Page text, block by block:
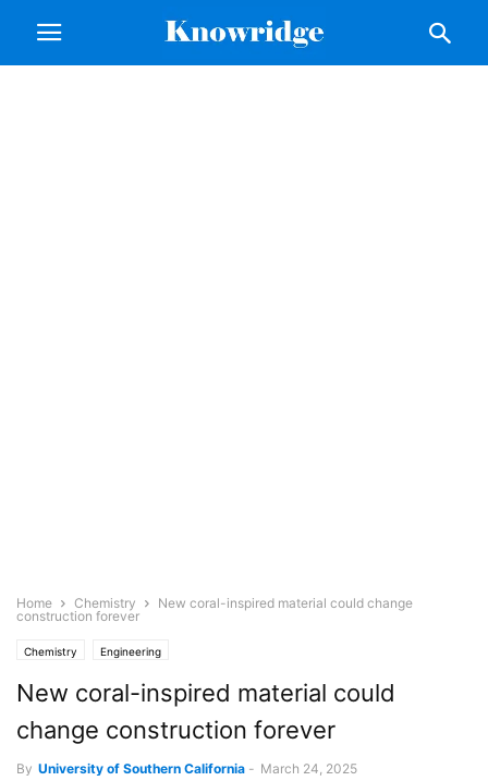
Home Chemistry
New coral-inspired material could change
construction forever
Chemistry Engineering
New coral-inspired material could
change construction forever
By University of Southern California - March 24, 2025